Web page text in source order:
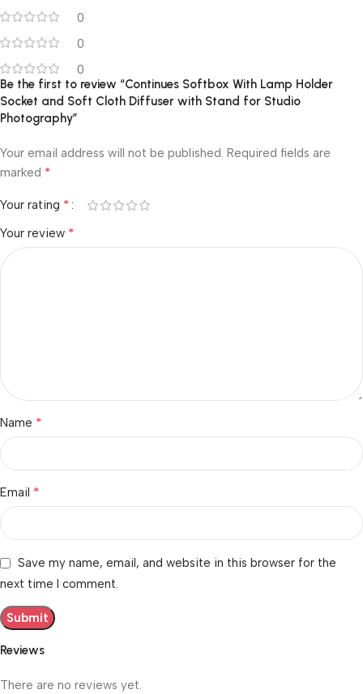
0
0
0
Reviews
There are no reviews yet.
Be the first to review “Continues Softbox With Lamp Holder
Socket and Soft Cloth Diffuser with Stand for Studio
Photography”
Your email address will not be published. Required fields are
marked *
Your rating *
Your review *
Name *
Email *
Save my name, email, and website in this browser for the
next time I comment.